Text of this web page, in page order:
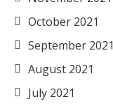
October 2021
September 2021
August 2021
July 2021